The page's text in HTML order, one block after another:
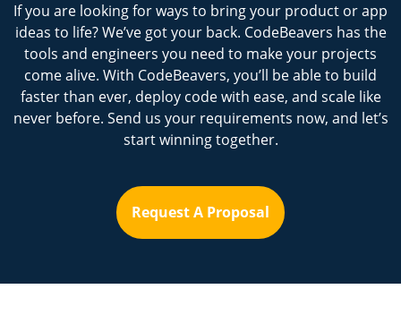
If you are looking for ways to bring your product or app
ideas to life? We’ve got your back. CodeBeavers has the
tools and engineers you need to make your projects
come alive. With CodeBeavers, you’ll be able to build
faster than ever, deploy code with ease, and scale like
never before. Send us your requirements now, and let’s
start winning together.
Request A Proposal